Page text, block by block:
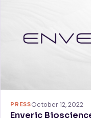
PRESSOctober 12, 2022
Enveric